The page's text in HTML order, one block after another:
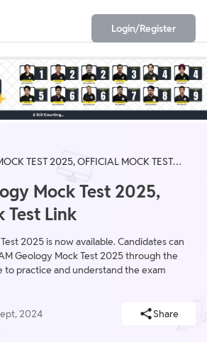
Login/Register
TEST 2025, OFFICIAL MOCK TEST
Mock Test 2025,
Test Link
2025 is now available. Candidates can
Geology Mock Test 2025 through the
to practice and understand the exam
2024 Share